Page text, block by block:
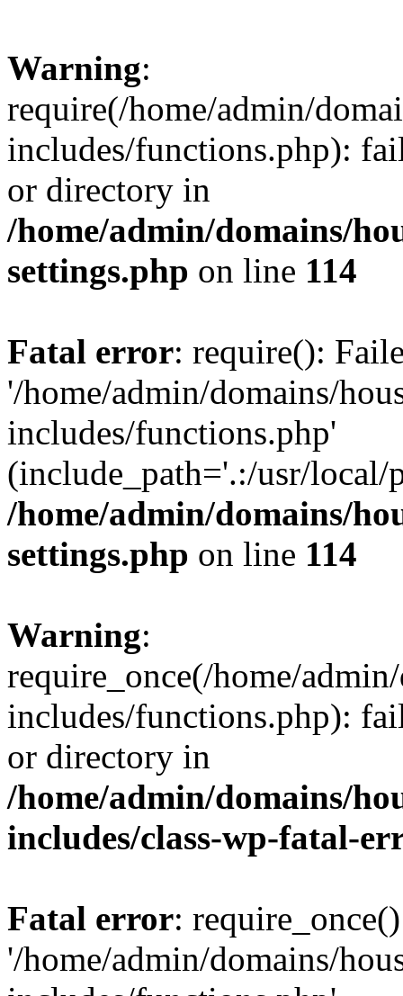
Warning:
require(/home/admin/
includes/functions.php):
or directory in
/home/admin/domains/
settings.php on line 114
Fatal error: require():
'/home/admin/domains/
includes/functions.php'
(include_path='.:/usr/
/home/admin/domains/
settings.php on line 114
Warning:
require_once(/home/
includes/functions.php):
or directory in
/home/admin/domains/
includes/class-wp-fatal-
Fatal error:
'/home/admin/domains/